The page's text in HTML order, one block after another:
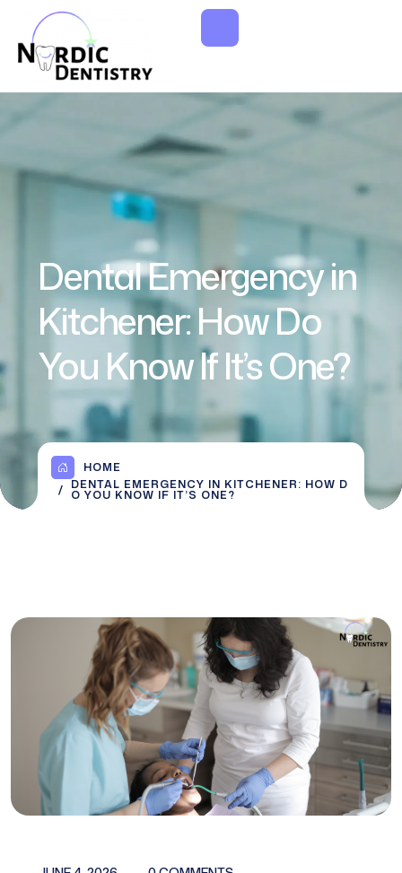
Dental Emergency in
Kitchener: How Do
You Know If It’s One?
HOME
DENTAL EMERGENCY IN KITCHENER: HOW D
O YOU KNOW IF IT’S ONE?